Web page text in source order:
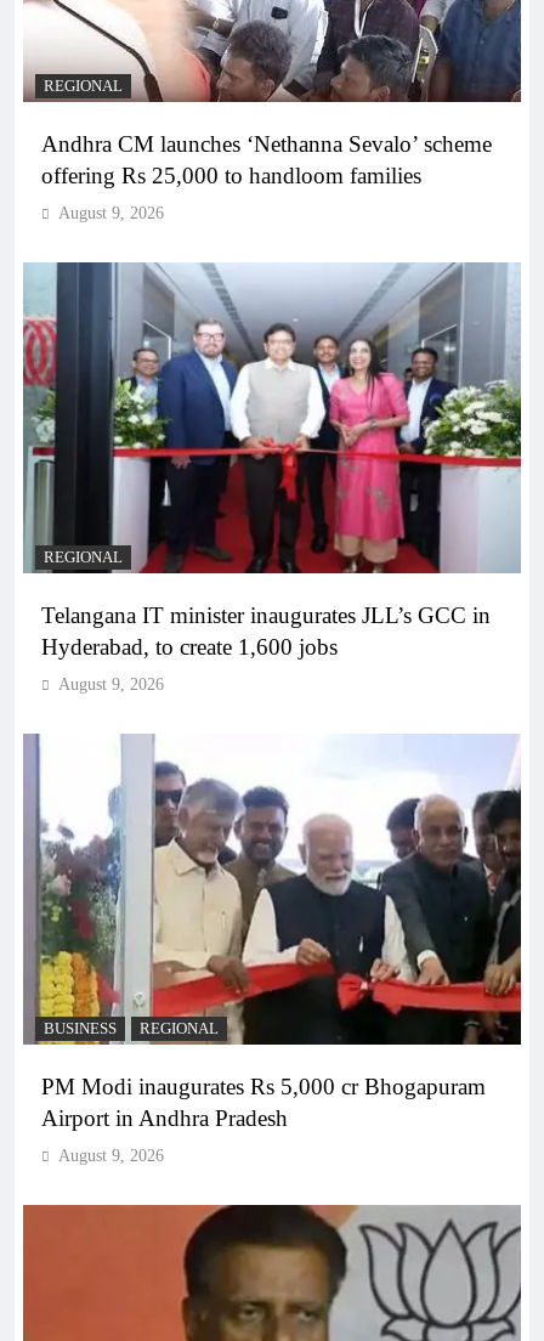
REGIONAL
Andhra CM launches ‘Nethanna Sevalo’ scheme
offering Rs 25,000 to handloom families
August 9, 2026
REGIONAL
Telangana IT minister inaugurates JLL’s GCC in
Hyderabad, to create 1,600 jobs
August 9, 2026
BUSINESS REGIONAL
PM Modi inaugurates Rs 5,000 cr Bhogapuram
Airport in Andhra Pradesh
August 9, 2026